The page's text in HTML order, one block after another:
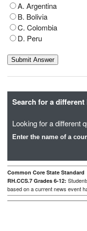
A. Argentina
B. Bolivia
C. Colombia
D. Peru
Search for a
Looking for a different
Enter the name of a
Common Core State Standard
RH.CCS.7 Grades 6-12:
based on a current news event